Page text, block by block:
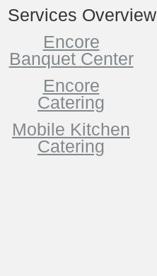
Services Overview
Encore
Banquet Center
Encore
Catering
Mobile Kitchen
Catering